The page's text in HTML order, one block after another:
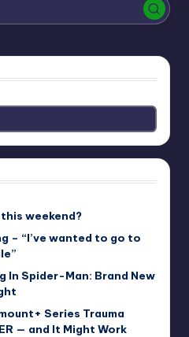
weekend?
– “I’ve wanted to go to
In Spider-Man: Brand New
Series Trauma
— and It Might Work